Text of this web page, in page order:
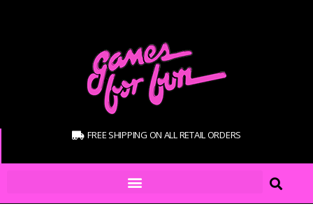
FREE SHIPPING ON ALL RETAIL ORDERS